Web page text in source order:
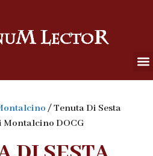
/ Tenuta Di Sesta
Montalcino DOCG